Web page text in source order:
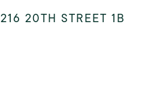
216 20TH STREET 1B